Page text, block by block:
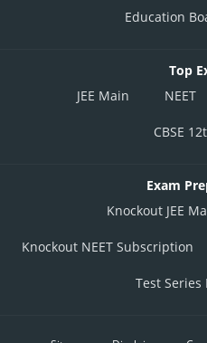
120
Education
Top
JEE Main
NEET
CBSE
Exam
Knockout JEE
Knockout NEET Subscription
Test Series